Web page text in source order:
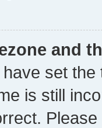
and
set
is still